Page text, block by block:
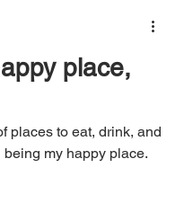
place,
places to eat, drink, and
my happy place.